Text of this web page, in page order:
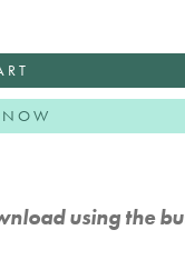
using the